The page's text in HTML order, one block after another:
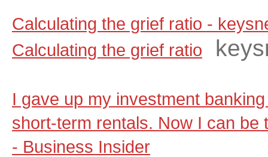
Calculating the grief ratio -
Calculating the grief ratio
I gave up my investment
short-term rentals. Now I can be
- Business Insider